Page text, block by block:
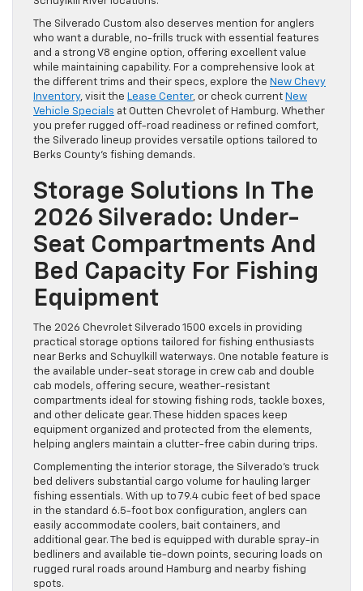
The Silverado Custom also deserves mention for anglers
who want a durable, no-frills truck with essential features
and a strong V8 engine option, offering excellent value
while maintaining capability. For a comprehensive look at
the different trims and their specs, explore the New Chevy
Inventory, visit the Lease Center, or check current New
Vehicle Specials at Outten Chevrolet of Hamburg. Whether
you prefer rugged off-road readiness or refined comfort,
the Silverado lineup provides versatile options tailored to
Berks County’s fishing demands.
Storage Solutions In The
2026 Silverado: Under-
Seat Compartments And
Bed Capacity For Fishing
Equipment
The 2026 Chevrolet Silverado 1500 excels in providing
practical storage options tailored for fishing enthusiasts
near Berks and Schuylkill waterways. One notable feature is
the available under-seat storage in crew cab and double
cab models, offering secure, weather-resistant
compartments ideal for stowing fishing rods, tackle boxes,
and other delicate gear. These hidden spaces keep
equipment organized and protected from the elements,
helping anglers maintain a clutter-free cabin during trips.
Complementing the interior storage, the Silverado’s truck
bed delivers substantial cargo volume for hauling larger
fishing essentials. With up to 79.4 cubic feet of bed space
in the standard 6.5-foot box configuration, anglers can
easily accommodate coolers, bait containers, and
additional gear. The bed is equipped with durable spray-in
bedliners and available tie-down points, securing loads on
rugged rural roads around Hamburg and nearby fishing
spots.